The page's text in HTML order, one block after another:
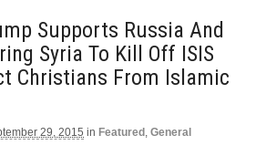
Supports Russia And
Syria To Kill Off ISIS
Christians From Islamic
29, 2015 in Featured , General